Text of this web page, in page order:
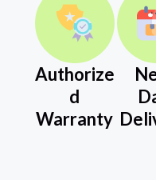
Authorize
d
Warranty